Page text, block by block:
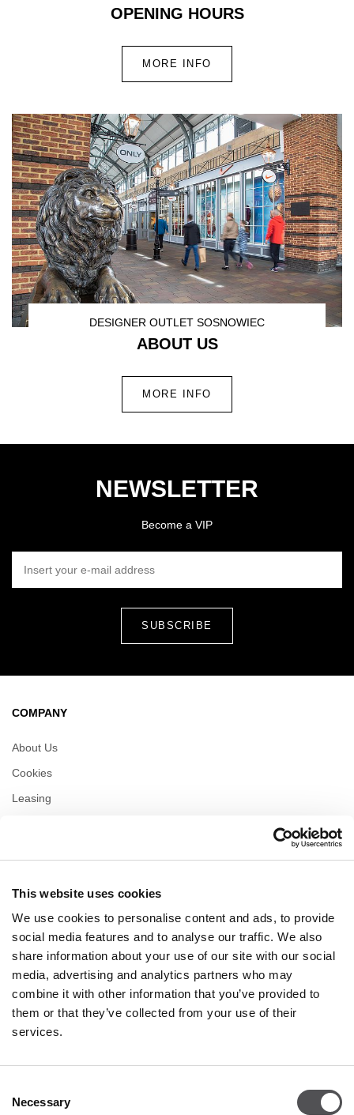
This website uses cookies
We use cookies to personalise content and ads, to provide
social media features and to analyse our traffic. We also
share information about your use of our site with our social
media, advertising and analytics partners who may
combine it with other information that you’ve provided to
them or that they’ve collected from your use of their
services.
Selection
Necessary
OPENING HOURS
MORE INFO
DESIGNER OUTLET SOSNOWIEC
ABOUT US
MORE INFO
NEWSLETTER
Become a VIP
COMPANY
About Us
Cookies
Leasing
OPENING HOURS
Monday
09:00 - 21:00
Wednesday
09:00 - 21:00
Thursday
09:00 - 21:00
Friday
09:00 - 21:00
Saturday
09:00 - 21:00
More information